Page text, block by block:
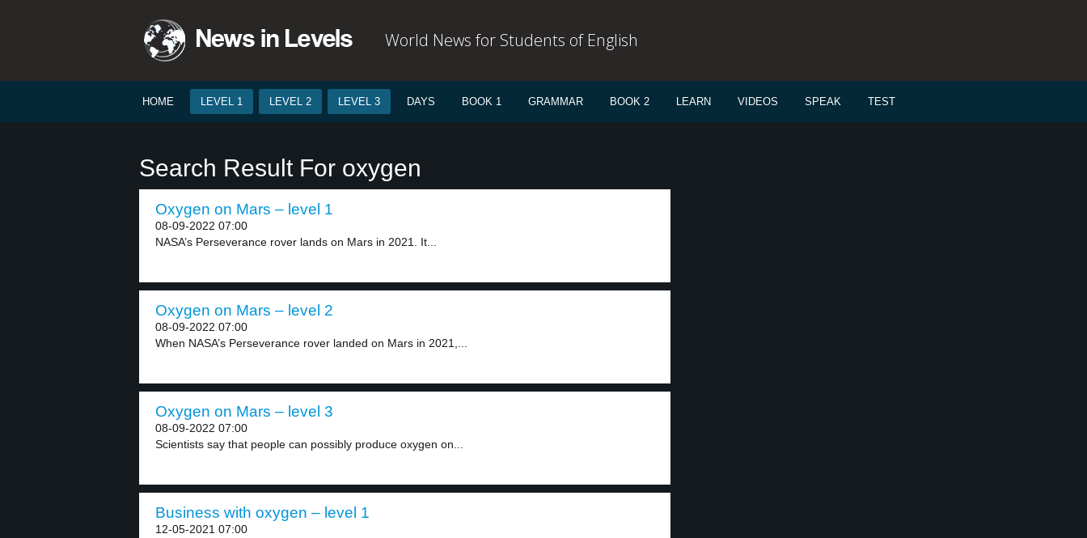
World News for Students of English
HOME LEVEL 1 LEVEL 2 LEVEL 3 DAYS BOOK 1 GRAMMAR BOOK 2 LEARN VIDEOS SPEAK TEST
Search Result For oxygen
Oxygen on Mars – level 1
08-09-2022 07:00
NASA’s Perseverance rover lands on Mars in 2021. It...
Oxygen on Mars – level 2
08-09-2022 07:00
When NASA’s Perseverance rover landed on Mars in 2021,...
Oxygen on Mars – level 3
08-09-2022 07:00
Scientists say that people can possibly produce oxygen on...
Business with oxygen – level 1
12-05-2021 07:00